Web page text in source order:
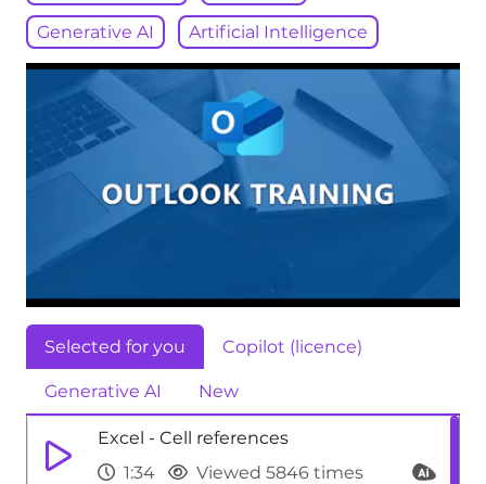
Generative AI Artificial Intelligence
Selected for you Copilot (licence)
Generative AI New
Excel - Cell references
1:34
Viewed 5846 times